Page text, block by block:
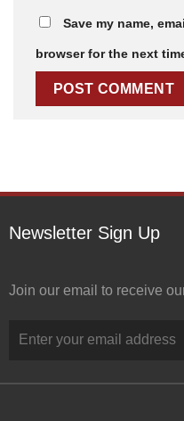
Save my name,
browser for the next
Newsletter Sign Up
Join our email to receive